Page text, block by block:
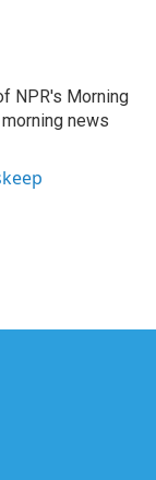
NPR's Morning
news